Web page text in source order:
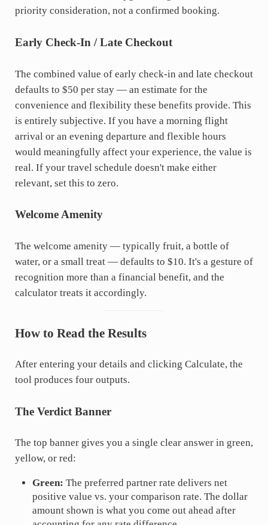
priority consideration, not a confirmed booking.
Early Check-In / Late Checkout
The combined value of early check-in and late checkout
defaults to $50 per stay — an estimate for the
convenience and flexibility these benefits provide. This
is entirely subjective. If you have a morning flight
arrival or an evening departure and flexible hours
would meaningfully affect your experience, the value is
real. If your travel schedule doesn't make either
relevant, set this to zero.
Welcome Amenity
The welcome amenity — typically fruit, a bottle of
water, or a small treat — defaults to $10. It's a gesture of
recognition more than a financial benefit, and the
calculator treats it accordingly.
How to Read the Results
After entering your details and clicking Calculate, the
tool produces four outputs.
The Verdict Banner
The top banner gives you a single clear answer in green,
yellow, or red:
Green: The preferred partner rate delivers net
positive value vs. your comparison rate. The dollar
amount shown is what you come out ahead after